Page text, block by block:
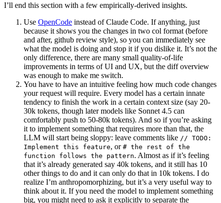
I’ll end this section with a few empirically-derived insights.
Use OpenCode instead of Claude Code. If anything, just
because it shows you the changes in two col format (before
and after, github review style), so you can immediately see
what the model is doing and stop it if you dislike it. It’s not the
only difference, there are many small quality-of-life
improvements in terms of UI and UX, but the diff overview
was enough to make me switch.
You have to have an intuitive feeling how much code changes
your request will require. Every model has a certain innate
tendency to finish the work in a certain context size (say 20-
30k tokens, though later models like Sonnet 4.5 can
comfortably push to 50-80k tokens). And so if you’re asking
it to implement something that requires more than that, the
LLM will start being sloppy: leave comments like // TODO:
Implement this feature, or # the rest of the
function follows the pattern. Almost as if it’s feeling
that it’s already generated say 40k tokens, and it still has 10
other things to do and it can only do that in 10k tokens. I do
realize I’m anthropomorphizing, but it’s a very useful way to
think about it. If you need the model to implement something
big, you might need to ask it explicitly to separate the